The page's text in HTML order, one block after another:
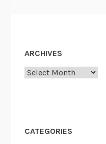
ARCHIVES
Archives
CATEGORIES